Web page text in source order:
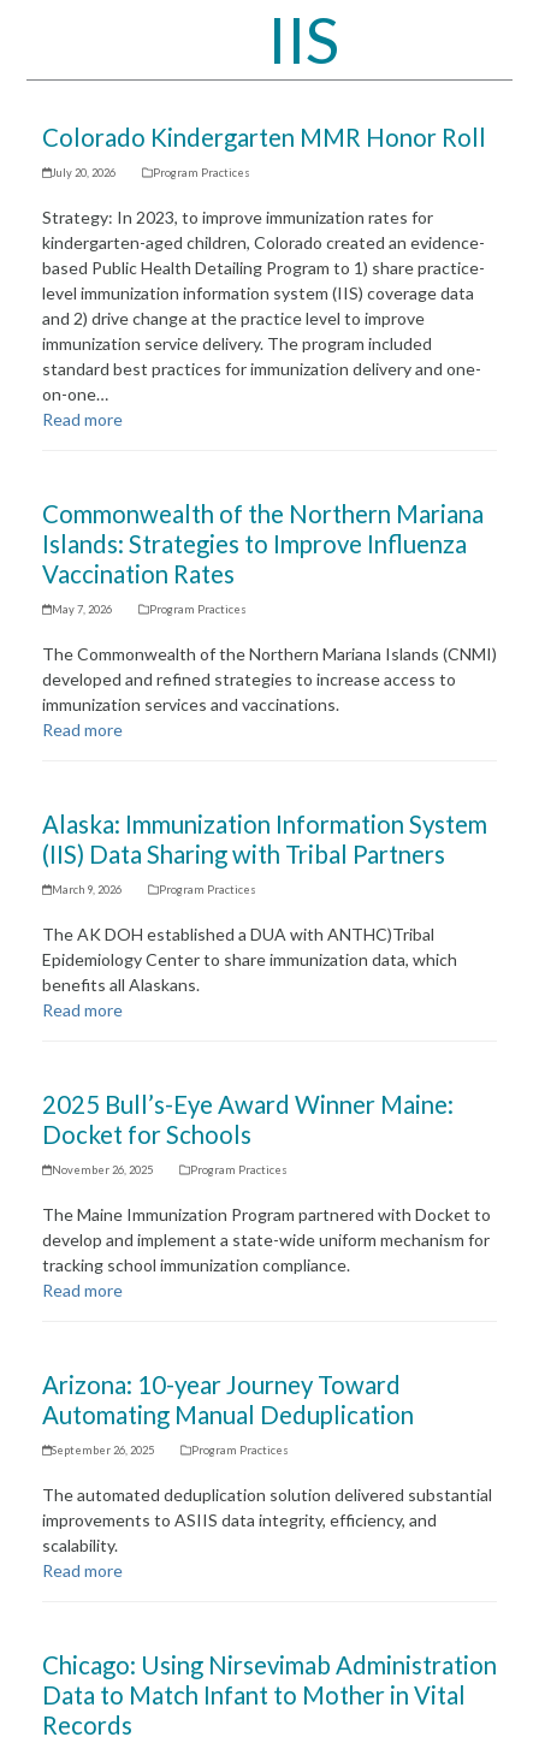
IIS
Colorado Kindergarten MMR Honor Roll
July 20, 2026 Program Practices
Strategy: In 2023, to improve immunization rates for
kindergarten-aged children, Colorado created an evidence-
based Public Health Detailing Program to 1) share practice-
level immunization information system (IIS) coverage data
and 2) drive change at the practice level to improve
immunization service delivery. The program included
standard best practices for immunization delivery and one-
on-one…
Read more
Commonwealth of the Northern Mariana
Islands: Strategies to Improve Influenza
Vaccination Rates
May 7, 2026 Program Practices
The Commonwealth of the Northern Mariana Islands (CNMI)
developed and refined strategies to increase access to
immunization services and vaccinations.
Read more
Alaska: Immunization Information System
(IIS) Data Sharing with Tribal Partners
March 9, 2026 Program Practices
The AK DOH established a DUA with ANTHC)Tribal
Epidemiology Center to share immunization data, which
benefits all Alaskans.
Read more
2025 Bull’s-Eye Award Winner Maine:
Docket for Schools
November 26, 2025 Program Practices
The Maine Immunization Program partnered with Docket to
develop and implement a state-wide uniform mechanism for
tracking school immunization compliance.
Read more
Arizona: 10-year Journey Toward
Automating Manual Deduplication
September 26, 2025 Program Practices
The automated deduplication solution delivered substantial
improvements to ASIIS data integrity, efficiency, and
scalability.
Read more
Chicago: Using Nirsevimab Administration
Data to Match Infant to Mother in Vital
Records